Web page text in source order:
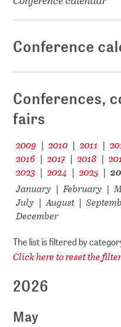
Conference
Conferences,
fairs
2009 | 2010 | 2011 |
2016 | 2017 | 2018 |
2023 | 2024 | 2025 |
January | February |
July | August |
December
The list is filtered by
Click here to reset the
2026
May